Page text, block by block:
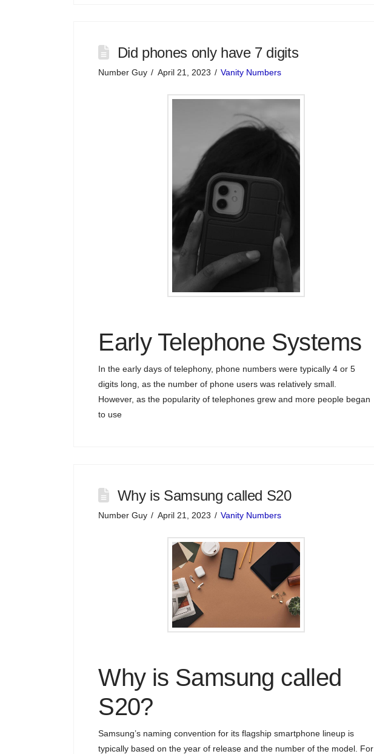
Did phones only have 7 digits
Number Guy April 21, 2023 Vanity Numbers
Early Telephone Systems
In the early days of telephony, phone numbers were typically 4 or 5
digits long, as the number of phone users was relatively small.
However, as the popularity of telephones grew and more people began
to use
Why is Samsung called S20
Number Guy April 21, 2023 Vanity Numbers
Why is Samsung called
S20?
Samsung’s naming convention for its flagship smartphone lineup is
typically based on the year of release and the number of the model. For